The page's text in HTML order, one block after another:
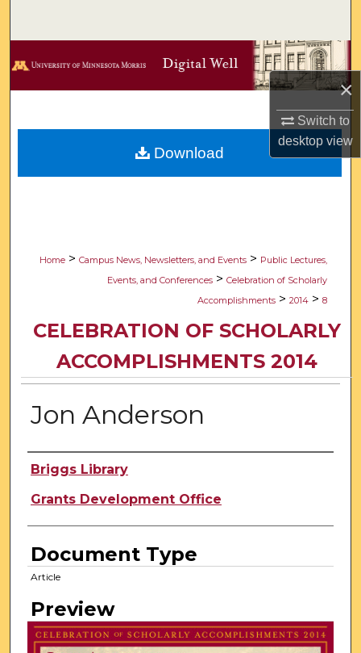
×
Switch to
desktopview
Browse Collections
Digital Commons Network™
Home > Campus News, Newsletters, and Events > Public Lectures,
Events, and Conferences > Celebration of Scholarly
Accomplishments > 2014 > 8
CELEBRATION OF SCHOLARLY
ACCOMPLISHMENTS 2014
Jon Anderson
Author
Briggs Library
Grants Development Office
Document Type
Article
Preview
Download